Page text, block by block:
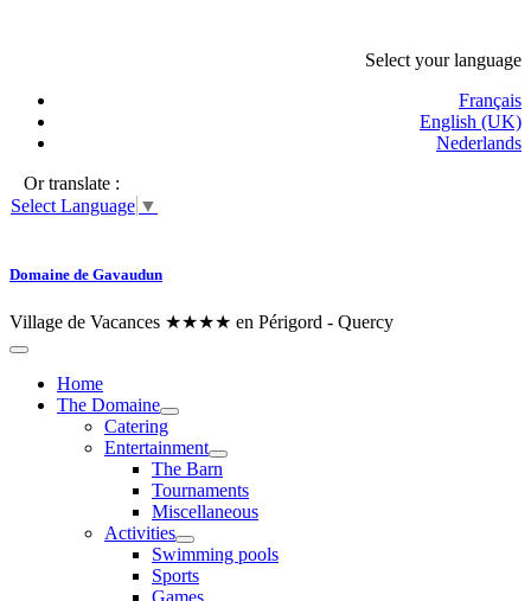
Select your language
Français
English (UK)
Nederlands
Or translate :
Select Language ▼
Domaine de Gavaudun
Village de Vacances ★★★★ en Périgord - Quercy
Home
The Domaine
Catering
Entertainment
The Barn
Tournaments
Miscellaneous
Activities
Swimming pools
Sports
Games